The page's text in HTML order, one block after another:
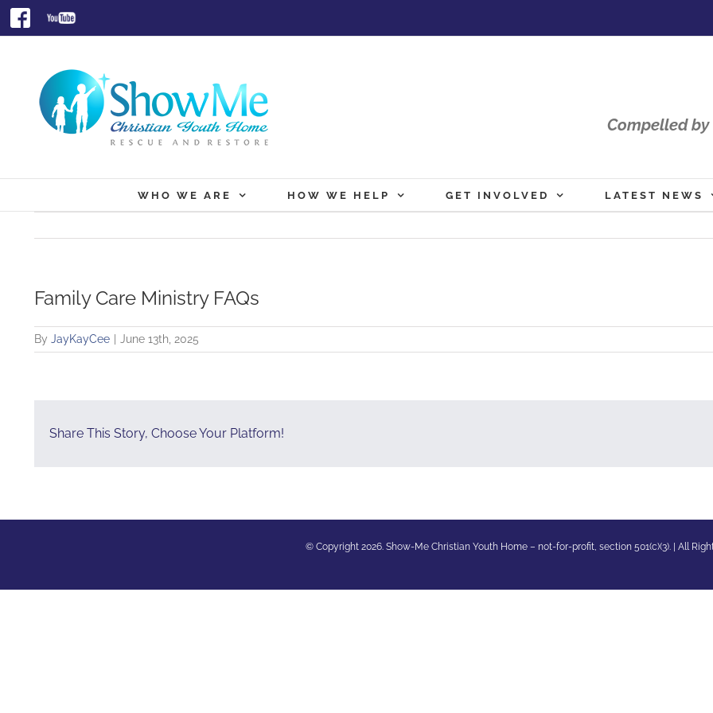
SkipFacebook
Youtube
Compelled by
WHO WE ARE HOW WE HELP GET INVOLVED LATEST NEWS
Family Care Ministry FAQs
By JayKayCee June 13th, 2025
Share This Story, Choose Your Platform!
© Copyright 2026. Show-Me Christian Youth Home – not-for-profit, section 501(c)(3). | All